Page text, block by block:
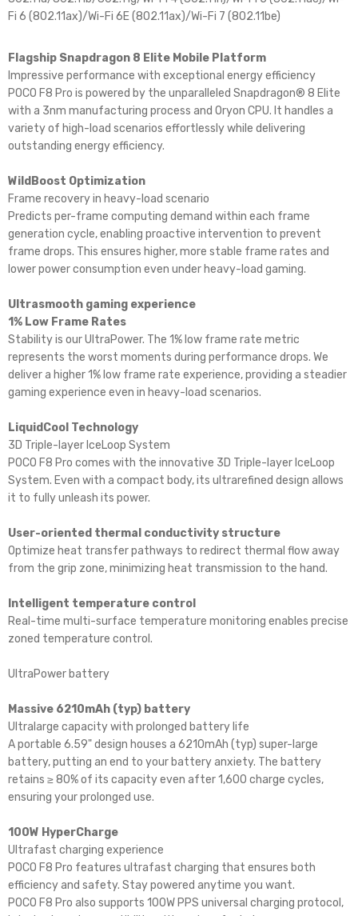
Fi 6 (802.11ax)/Wi-Fi 6E (802.11ax)/Wi-Fi 7 (802.11be)
Flagship Snapdragon 8 Elite Mobile Platform
Impressive performance with exceptional energy efficiency
POCO F8 Pro is powered by the unparalleled Snapdragon® 8 Elite
with a 3nm manufacturing process and Oryon CPU. It handles a
variety of high-load scenarios effortlessly while delivering
outstanding energy efficiency.
WildBoost Optimization
Frame recovery in heavy-load scenario
Predicts per-frame computing demand within each frame
generation cycle, enabling proactive intervention to prevent
frame drops. This ensures higher, more stable frame rates and
lower power consumption even under heavy-load gaming.
Ultrasmooth gaming experience
1% Low Frame Rates
Stability is our UltraPower. The 1% low frame rate metric
represents the worst moments during performance drops. We
deliver a higher 1% low frame rate experience, providing a steadier
gaming experience even in heavy-load scenarios.
LiquidCool Technology
3D Triple-layer IceLoop System
POCO F8 Pro comes with the innovative 3D Triple-layer IceLoop
System. Even with a compact body, its ultrarefined design allows
it to fully unleash its power.
User-oriented thermal conductivity structure
Optimize heat transfer pathways to redirect thermal flow away
from the grip zone, minimizing heat transmission to the hand.
Intelligent temperature control
Real-time multi-surface temperature monitoring enables precise
zoned temperature control.
UltraPower battery
Massive 6210mAh (typ) battery
Ultralarge capacity with prolonged battery life
A portable 6.59" design houses a 6210mAh (typ) super-large
battery, putting an end to your battery anxiety. The battery
retains ≥ 80% of its capacity even after 1,600 charge cycles,
ensuring your prolonged use.
100W HyperCharge
Ultrafast charging experience
POCO F8 Pro features ultrafast charging that ensures both
efficiency and safety. Stay powered anytime you want.
POCO F8 Pro also supports 100W PPS universal charging protocol,